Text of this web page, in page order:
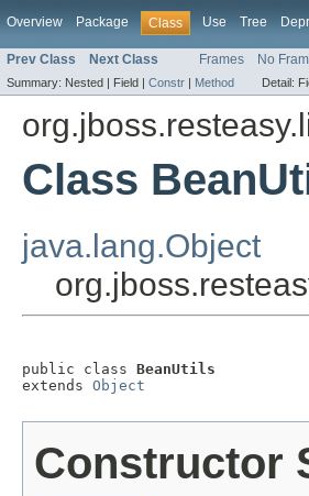
Overview Package Class Use Tree
Prev Class Next Class Frames No
Summary: Nested | Field | Constr | Method Detail:
Class
java.lang.Object
public class BeanUtils
extends Object
Constructor